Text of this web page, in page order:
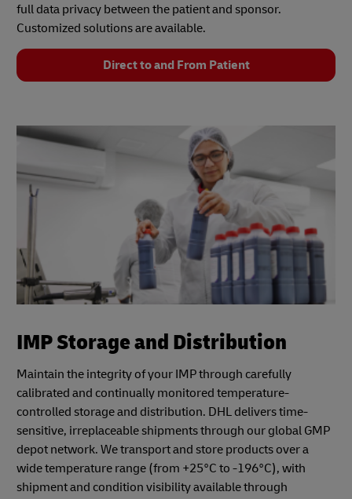
full data privacy between the patient and sponsor.
Customized solutions are available.
Direct to and From Patient
IMP Storage and Distribution
Maintain the integrity of your IMP through carefully
calibrated and continually monitored temperature-
controlled storage and distribution. DHL delivers time-
sensitive, irreplaceable shipments through our global GMP
depot network. We transport and store products over a
wide temperature range (from +25°C to -196°C), with
shipment and condition visibility available through